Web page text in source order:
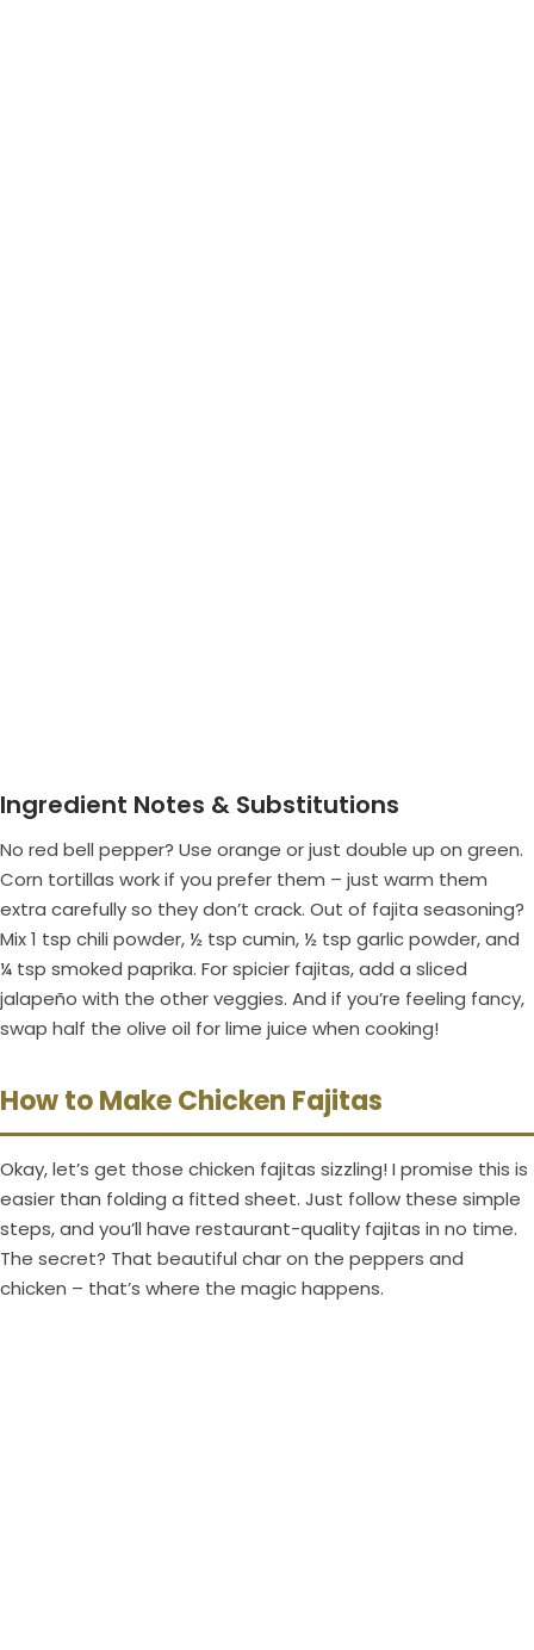
Ingredient Notes & Substitutions
No red bell pepper? Use orange or just double up on green.
Corn tortillas work if you prefer them – just warm them
extra carefully so they don’t crack. Out of fajita seasoning?
Mix 1 tsp chili powder, ½ tsp cumin, ½ tsp garlic powder, and
¼ tsp smoked paprika. For spicier fajitas, add a sliced
jalapeño with the other veggies. And if you’re feeling fancy,
swap half the olive oil for lime juice when cooking!
How to Make Chicken Fajitas
Okay, let’s get those chicken fajitas sizzling! I promise this is
easier than folding a fitted sheet. Just follow these simple
steps, and you’ll have restaurant-quality fajitas in no time.
The secret? That beautiful char on the peppers and
chicken – that’s where the magic happens.